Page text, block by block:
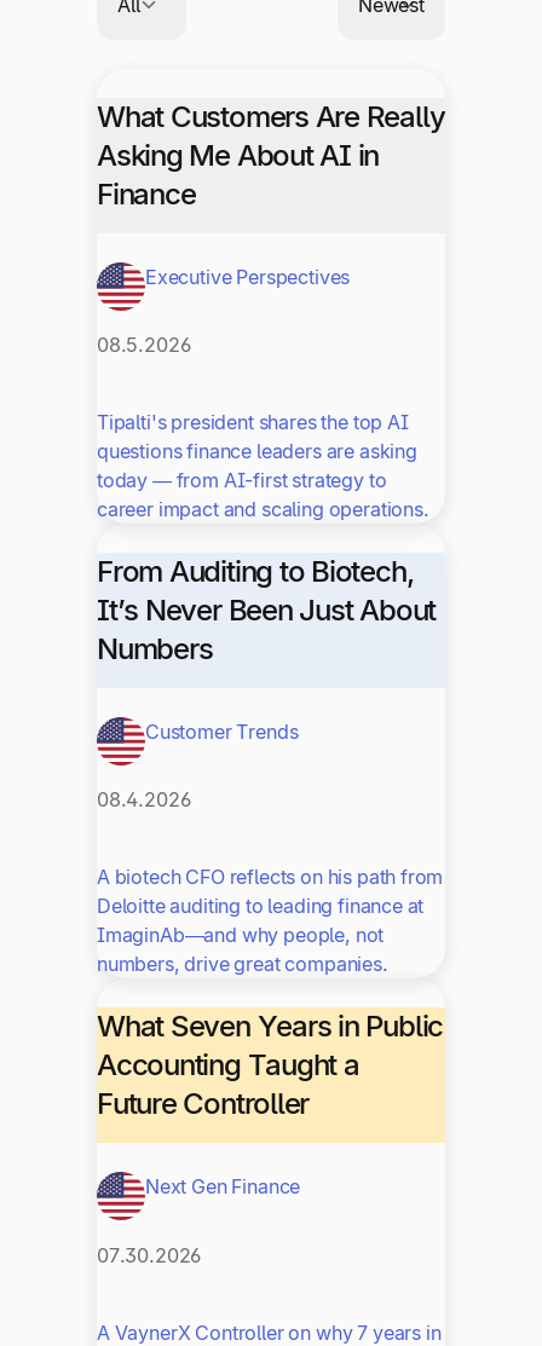
What Customers Are Really
Asking Me About AI in
Finance
Executive Perspectives
08.5.2026
Tipalti's president shares the top AI
questions finance leaders are asking
today — from AI-first strategy to
career impact and scaling operations.
From Auditing to Biotech,
It’s Never Been Just About
Numbers
Customer Trends
08.4.2026
A biotech CFO reflects on his path from
Deloitte auditing to leading finance at
ImaginAb—and why people, not
numbers, drive great companies.
What Seven Years in Public
Accounting Taught a
Future Controller
Next Gen Finance
07.30.2026
A VaynerX Controller on why 7 years in